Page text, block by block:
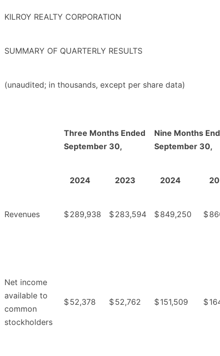
KILROY REALTY CORPORATION
SUMMARY OF QUARTERLY RESULTS
(unaudited; in thousands, except per share data)
Three Months Ended
September 30,
Nine Months
September 30,
2024 2023 2024
Revenues $289,938 $283,594 $849,250 $
Net income
available to
common
stockholders
$52,378 $52,762 $151,509 $